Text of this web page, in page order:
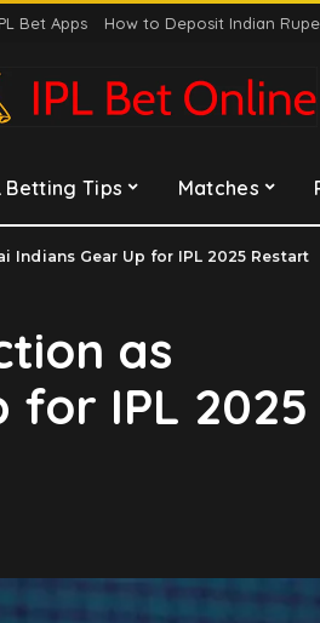
Bet Apps How to Deposit Indian
Betting Tips Matches
Indians Gear Up for IPL 2025 Restart
as
for IPL 2025